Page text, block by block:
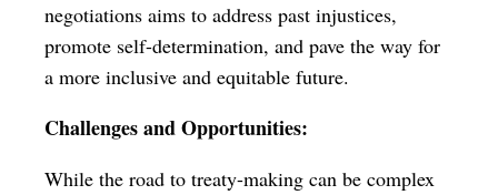
negotiations aims to address past injustices,
promote self-determination, and pave the way for
a more inclusive and equitable future.
Challenges and Opportunities:
While the road to treaty-making can be complex